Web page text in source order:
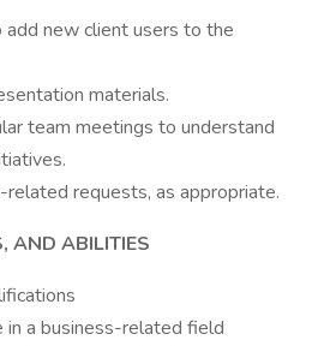
new client users to the
materials.
team meetings to understand
requests, as appropriate.
AND ABILITIES
in a business-related field